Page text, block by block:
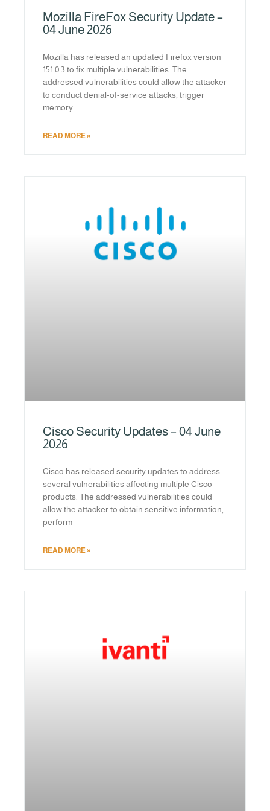
Mozilla FireFox Security Update –
04 June 2026
Mozilla has released an updated Firefox version
151.0.3 to fix multiple vulnerabilities. The
addressed vulnerabilities could allow the attacker
to conduct denial-of-service attacks, trigger
memory
READ MORE »
Cisco Security Updates – 04 June
2026
Cisco has released security updates to address
several vulnerabilities affecting multiple Cisco
products. The addressed vulnerabilities could
allow the attacker to obtain sensitive information,
perform
READ MORE »